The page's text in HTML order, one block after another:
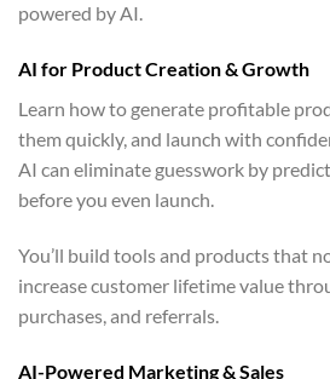
powered by AI.
AI for Product Creation & Growth
Learn how to generate profitable
them quickly, and launch with
AI can eliminate guesswork by
before you even launch.
You’ll build tools and products that
increase customer lifetime value
purchases, and referrals.
AI-Powered Marketing & Sales